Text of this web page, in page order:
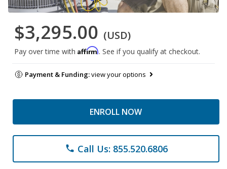
$3,295.00 (USD)
Pay over time with Affirm. See if you qualify at checkout.
Payment & Funding:view your options
ENROLL NOW
phone Call Us: 855.520.6806